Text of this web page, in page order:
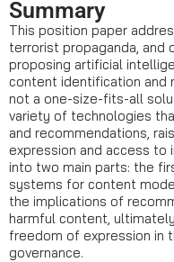
Summary
This position paper
terrorist propaganda, and
proposing artificial
content identification and
not a one-size-fits-all
variety of technologies
and recommendations,
expression and access to
into two main parts: the
systems for content
the implications of
harmful content,
freedom of expression in
governance.